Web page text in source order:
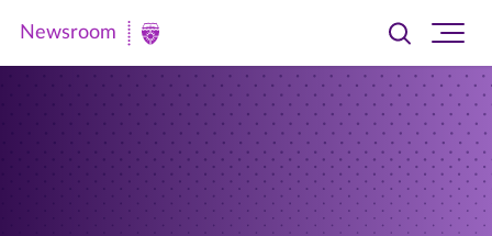
Newsroom
Newsroom
Toggle
searchsite